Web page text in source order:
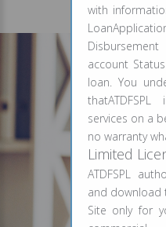
with
account
loan. You
services on a
no warranty
Limited
ATDFSPL
and download
Site only for